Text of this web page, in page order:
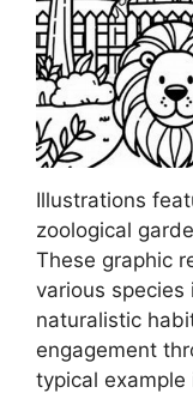
Illustrations
zoological
These graphic
various species
naturalistic
engagement
typical